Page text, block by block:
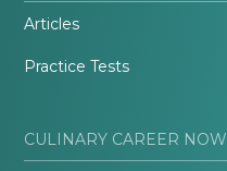
Articles
Practice Tests
CULINARY CAREER NOW